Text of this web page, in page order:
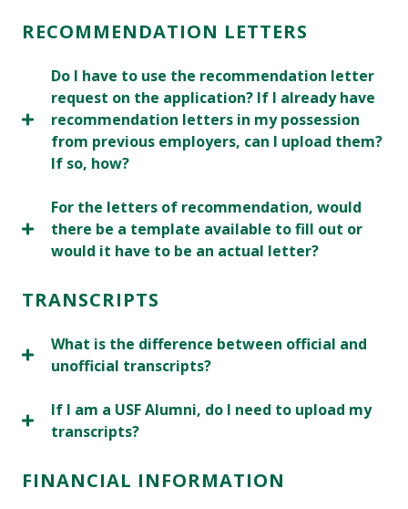
RECOMMENDATION LETTERS
Do I have to use the recommendation letter
request on the application? If I already have
recommendation letters in my possession
from previous employers, can I upload them?
If so, how?
For the letters of recommendation, would
there be a template available to fill out or
would it have to be an actual letter?
TRANSCRIPTS
What is the difference between official and
unofficial transcripts?
If I am a USF Alumni, do I need to upload my
transcripts?
FINANCIAL INFORMATION